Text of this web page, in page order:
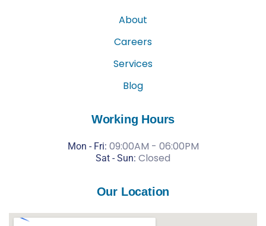
About
Careers
Services
Blog
Working Hours
Mon - Fri: 09:00AM - 06:00PM
Sat - Sun: Closed
Our Location